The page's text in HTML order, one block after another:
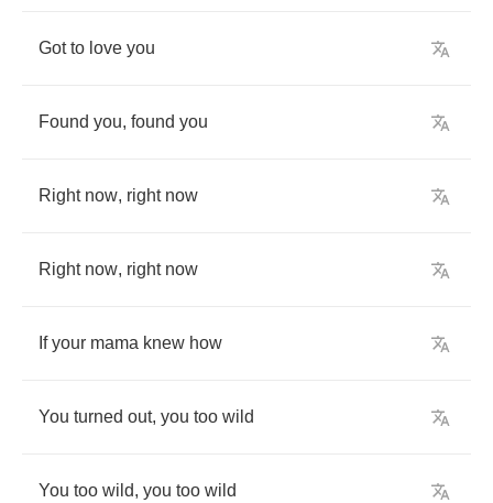
Got to love you
Found you, found you
Right now, right now
Right now, right now
If your mama knew how
You turned out, you too wild
You too wild, you too wild